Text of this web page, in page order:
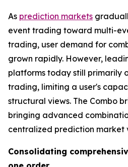
As prediction markets
event trading toward multi-
trading, user demand for
grown rapidly. However,
platforms today still primarily
trading, limiting a user's
structural views. The Combo
bringing advanced
centralized prediction market
Consolidating